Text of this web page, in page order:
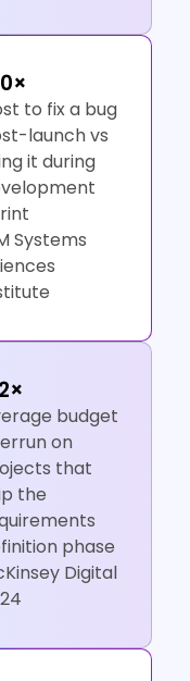
to fix a bug
launch vs
it during
Systems
budget
on
that
the
phase
Digital